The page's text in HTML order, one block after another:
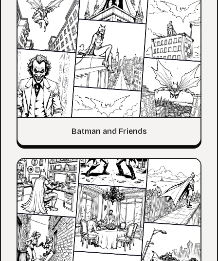
Batman and Friends